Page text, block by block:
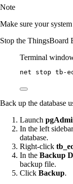
Note
Make sure your
Stop the ThingsBoard
Terminal
net stop tb -
Back up the database
Launch
In the left
database.
Right-click
In the Backup
backup file.
Click Backup.